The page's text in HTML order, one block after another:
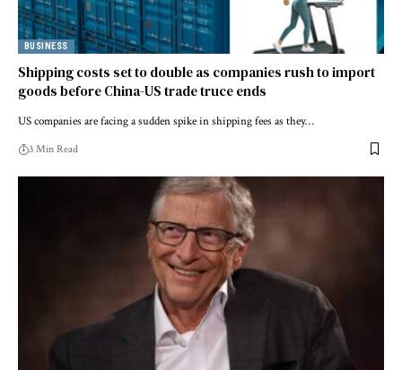
BUSINESS
Shipping costs set to double as companies rush to import
goods before China-US trade truce ends
US companies are facing a sudden spike in shipping fees as they…
3 Min Read